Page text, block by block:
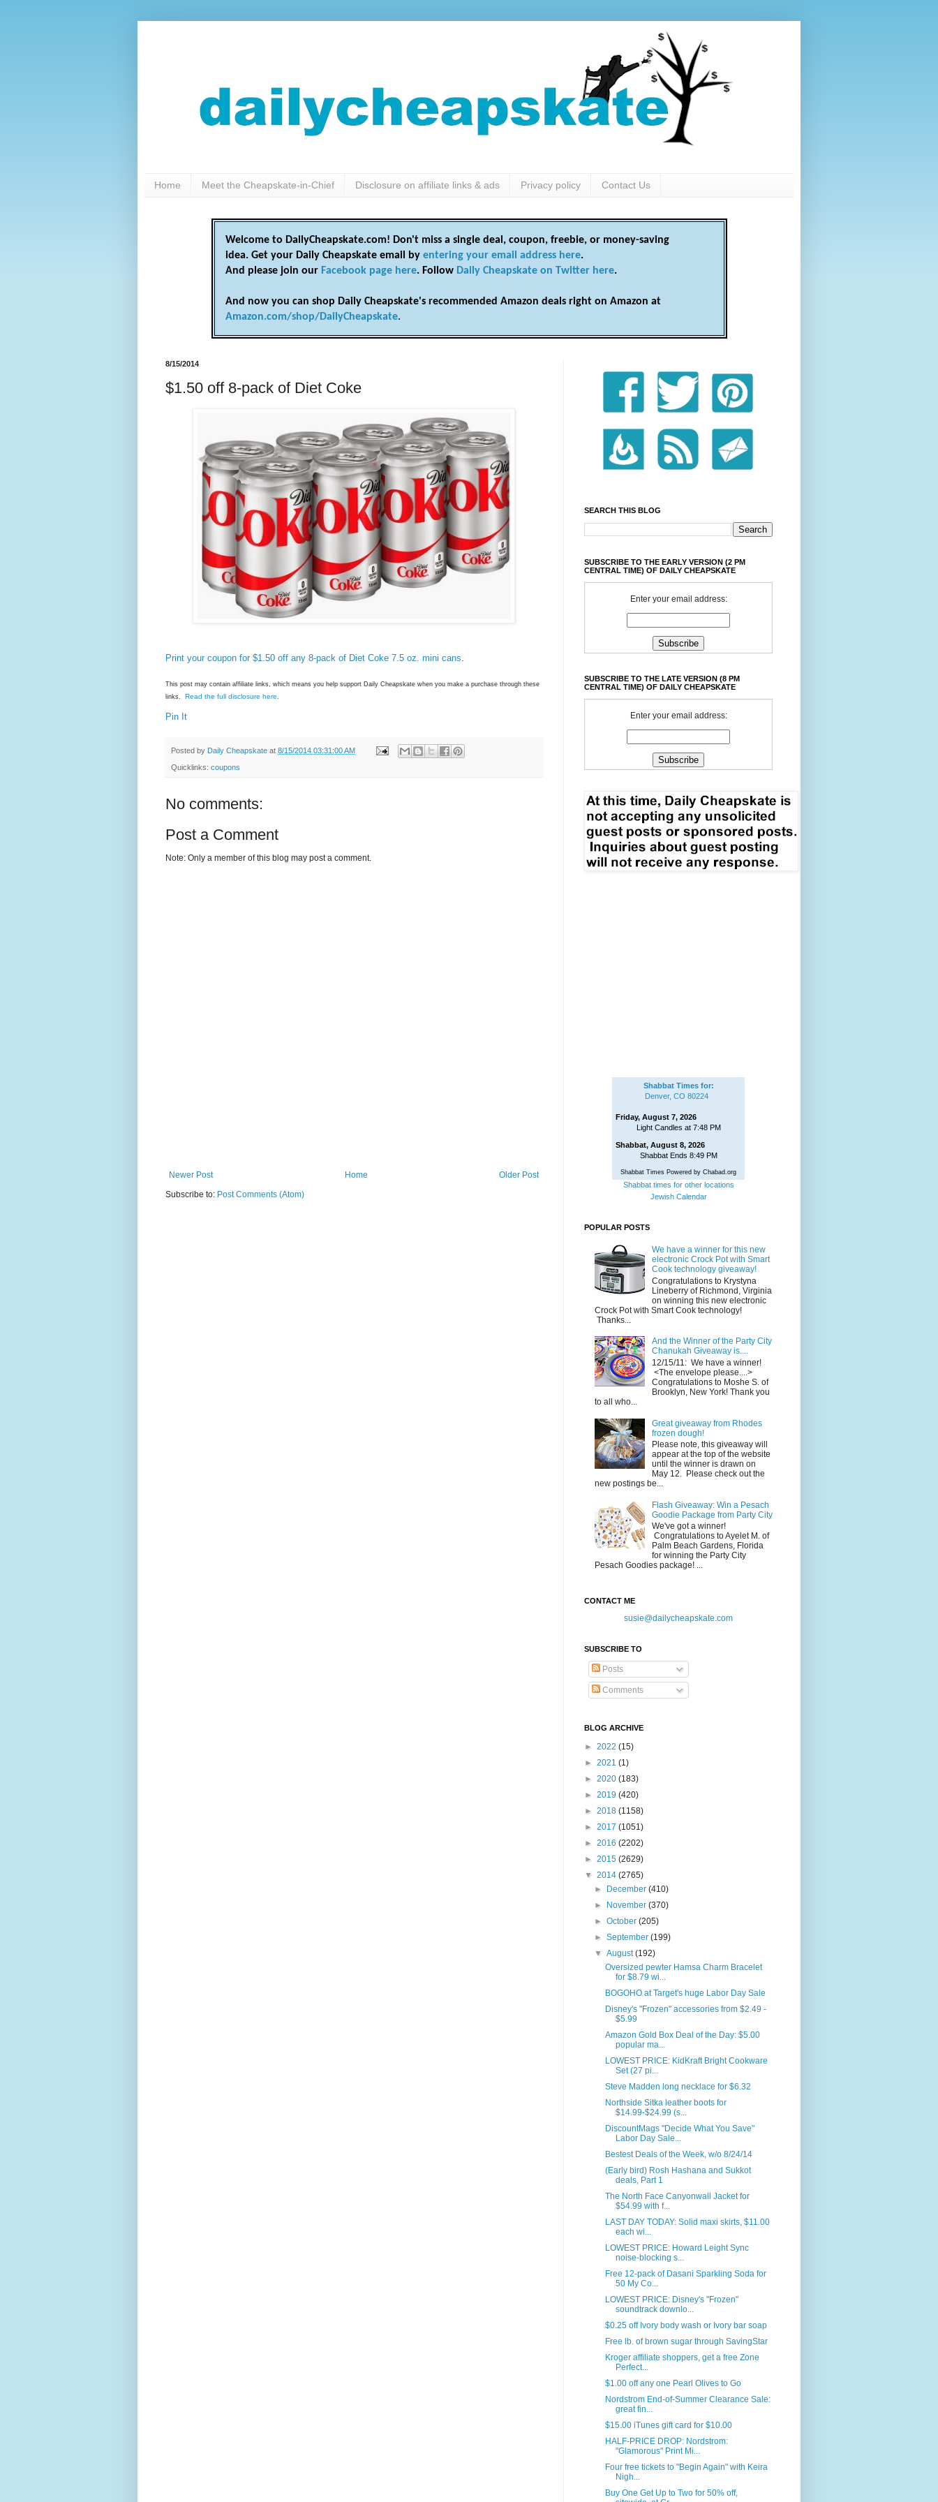
Home Meet the Cheapskate-in-Chief Disclosure on affiliate links & ads Privacy policy Contact Us
Welcome to DailyCheapskate.com! Don't miss a single deal, coupon, freebie, or money-saving
idea. Get your Daily Cheapskate email by entering your email address here.
And please join our Facebook page here. Follow Daily Cheapskate on Twitter here.
And now you can shop Daily Cheapskate's recommended Amazon deals right on Amazon at
Amazon.com/shop/DailyCheapskate.
8/15/2014
$1.50 off 8-pack of Diet Coke
Print your coupon for $1.50 off any 8-pack of Diet Coke 7.5 oz. mini cans
This post may contain affiliate links, which means you help support Daily Cheapskate when you make a purchase through these
links. Read the full disclosure here
Pin It
Posted by Daily Cheapskate at 8/15/2014 03:31:00 AM
Quicklinks: coupons
No comments:
Post a Comment
Note: Only a member of this blog may post a comment.
Newer Post Older Post
Home
Subscribe to: Post Comments (Atom)
SEARCH THIS BLOG
SUBSCRIBE TO THE EARLY VERSION (2 PM
CENTRAL TIME) OF DAILY CHEAPSKATE
Enter your email address:
SUBSCRIBE TO THE LATE VERSION (8 PM
CENTRAL TIME) OF DAILY CHEAPSKATE
Enter your email address:
Shabbat Times for:
Denver, CO 80224
Friday, August 7, 2026
Light Candles at 7:48 PM
Shabbat, August 8, 2026
Shabbat Ends 8:49 PM
Shabbat Times Powered by Chabad.org
Shabbat times for other locations
Jewish Calendar
POPULAR POSTS
We have a winner for this new
electronic Crock Pot with Smart
Cook technology giveaway!
Congratulations to Krystyna
Lineberry of Richmond, Virginia
on winning this new electronic
Crock Pot with Smart Cook technology!
Thanks...
And the Winner of the Party City
Chanukah Giveaway is....
12/15/11: We have a winner!
<The envelope please....>
Congratulations to Moshe S. of
Brooklyn, New York! Thank you
to all who...
Great giveaway from Rhodes
frozen dough!
Please note, this giveaway will
appear at the top of the website
until the winner is drawn on
May 12. Please check out the
new postings be...
Flash Giveaway: Win a Pesach
Goodie Package from Party City
We've got a winner!
Congratulations to Ayelet M. of
Palm Beach Gardens, Florida
for winning the Party City
Pesach Goodies package! ...
CONTACT ME
susie@dailycheapskate.com
SUBSCRIBE TO
Posts
Comments
BLOG ARCHIVE
► 2022 (15)
► 2021 (1)
► 2020 (183)
► 2019 (420)
► 2018 (1158)
► 2017 (1051)
► 2016 (2202)
► 2015 (2629)
▼ 2014 (2765)
►
December(410)
►
November(370)
►October(205)
►September(199)
▼August(192)
Oversized pewter Hamsa Charm Bracelet
for $8.79 wi...
BOGOHO at Target's huge Labor Day Sale
Disney's "Frozen" accessories from $2.49 -
$5.99
Amazon Gold Box Deal of the Day: $5.00
popular ma...
LOWEST PRICE: KidKraft Bright Cookware
Set (27 pi...
Steve Madden long necklace for $6.32
Northside Sitka leather boots for
$14.99-$24.99 (s...
DiscountMags "Decide What You Save"
Labor Day Sale...
Bestest Deals of the Week, w/o 8/24/14
(Early bird) Rosh Hashana and Sukkot
deals, Part 1
The North Face Canyonwall Jacket for
$54.99 with f...
LAST DAY TODAY: Solid maxi skirts, $11.00
each wi...
LOWEST PRICE: Howard Leight Sync
noise-blocking s...
Free 12-pack of Dasani Sparkling Soda for
50 My Co...
LOWEST PRICE: Disney's "Frozen"
soundtrack downlo...
$0.25 off Ivory body wash or Ivory bar soap
Free lb. of brown sugar through SavingStar
Kroger affiliate shoppers, get a free Zone
Perfect...
$1.00 off any one Pearl Olives to Go
Nordstrom End-of-Summer Clearance Sale:
great fin...
$15.00 iTunes gift card for $10.00
HALF-PRICE DROP: Nordstrom:
"Glamorous" Print Mi...
Four free tickets to "Begin Again" with Keira
Nigh...
Buy One Get Up to Two for 50% off,